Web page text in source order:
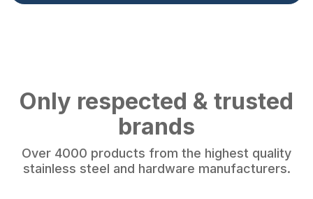
Only respected & trusted
brands
Over 4000 products from the highest quality
stainless steel and hardware manufacturers.